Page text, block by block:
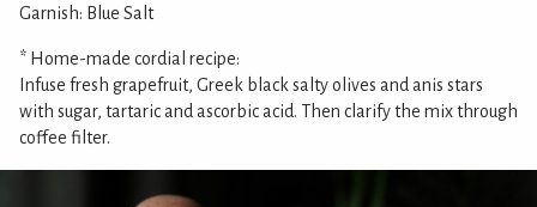
Garnish: Blue Salt
* Home-made cordial recipe:
Infuse fresh grapefruit, Greek black salty olives and anis stars
with sugar, tartaric and ascorbic acid. Then clarify the mix through
coffee filter.